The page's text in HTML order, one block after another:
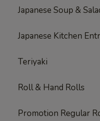
Japanese Soup &
Japanese Kitchen
Teriyaki
Roll & Hand Rolls
Promotion Regular